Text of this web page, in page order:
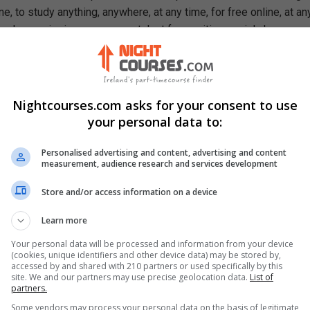
to study anything, anywhere, at any time, for free online, at
our mission, we are a catalyst for positive social change,
prosperity, and equality for everyone.
You Will Learn How To
and muscle groups such as the motor unit, muscular
and joint actions
of involvement in fitness activities
to ATP-PC, and lactic acid to aerobic energy systems
conversion for energy
training principles: overload, specificity, reversibility and
of maximum volume of oxygen consumed by the body,
recovery and glycogen restoration
Nightcourses.com asks for your consent to use
your personal data to:
Personalised advertising and content, advertising and content
measurement, audience research and services development
Store and/or access information on a device
Learn more
Your personal data will be processed and information from your device
(cookies, unique identifiers and other device data) may be stored by,
accessed by and shared with 210 partners or used specifically by this
site. We and our partners may use precise geolocation data. List of
partners.
Some vendors may process your personal data on the basis of legitimate